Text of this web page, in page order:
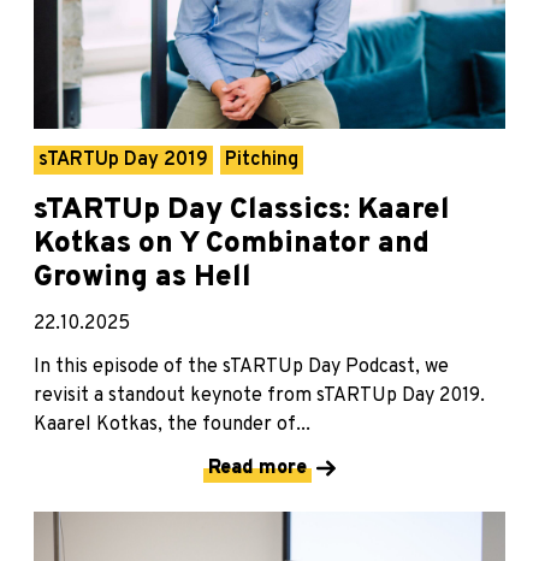
sTARTUp Day 2019 Pitching
sTARTUp Day Classics: Kaarel
Kotkas on Y Combinator and
Growing as Hell
22.10.2025
In this episode of the sTARTUp Day Podcast, we
revisit a standout keynote from sTARTUp Day 2019.
Kaarel Kotkas, the founder of...
Read more